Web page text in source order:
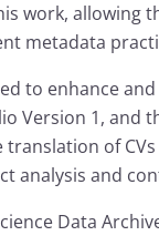
work, allowing
metadata
to enhance
Version 1, and
of
analysis and
Data